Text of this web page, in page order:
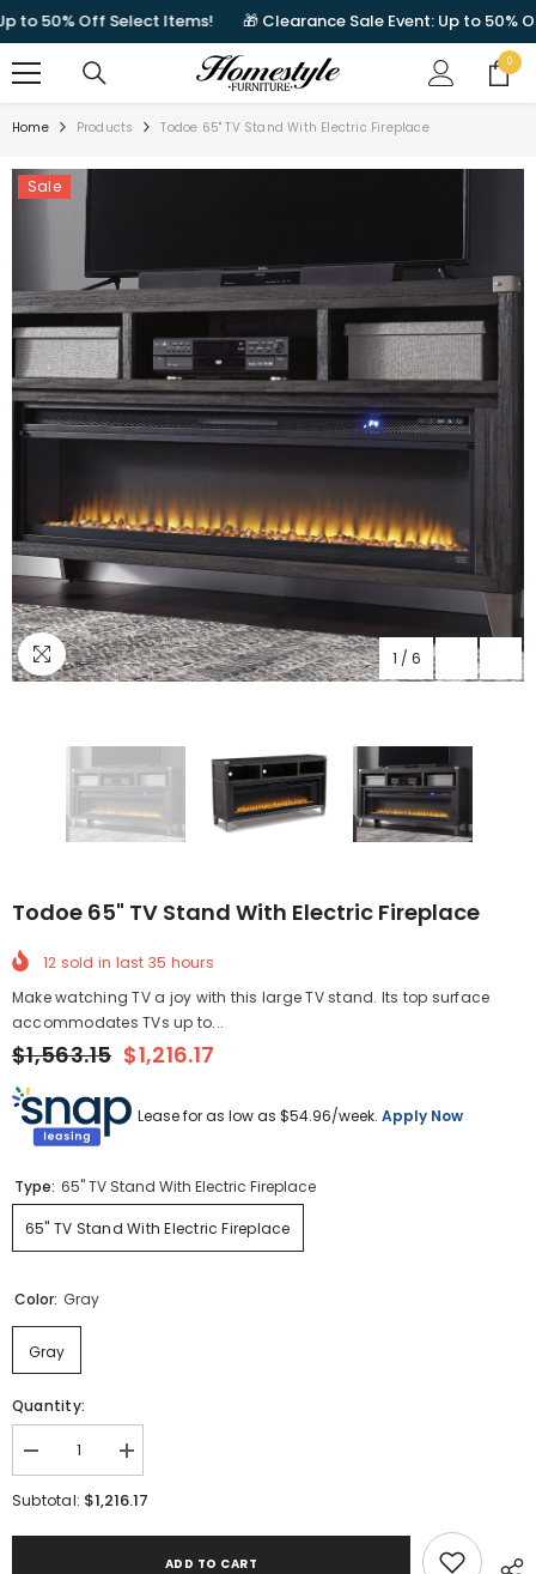
50% Off Select Items! 🎁 Clearance Sale Event: Up to 50% Off
00
items
Home Products Todoe 65" TV Stand With Electric Fireplace
Sale
1 / 6
Todoe 65" TV Stand With Electric Fireplace
12 sold in last 35 hours
Make watching TV a joy with this large TV stand. Its top surface
accommodates TVs up to...
$1,563.15 $1,216.17
Lease for as low as $54.96/week. Apply Now
Type: 65" TV Stand With Electric Fireplace
65" TV Stand With Electric Fireplace
Color: Gray
Gray
Quantity:
Decrease
quantity
for
Increase
quantity
for
Subtotal: $1,216.17
ADD TO CART